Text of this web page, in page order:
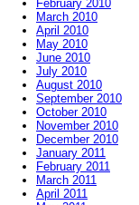
February 2010
March 2010
April 2010
May 2010
June 2010
July 2010
August 2010
September 2010
October 2010
November 2010
December 2010
January 2011
February 2011
March 2011
April 2011